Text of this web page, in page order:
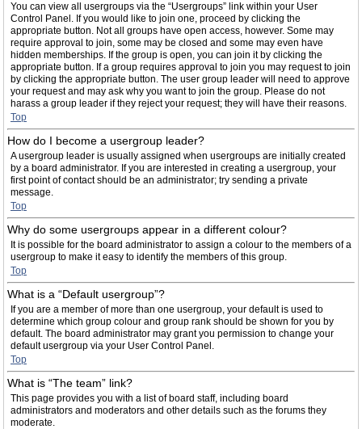
You can view all usergroups via the “Usergroups” link within your User
Control Panel. If you would like to join one, proceed by clicking the
appropriate button. Not all groups have open access, however. Some may
require approval to join, some may be closed and some may even have
hidden memberships. If the group is open, you can join it by clicking the
appropriate button. If a group requires approval to join you may request to join
by clicking the appropriate button. The user group leader will need to approve
your request and may ask why you want to join the group. Please do not
harass a group leader if they reject your request; they will have their reasons.
Top
How do I become a usergroup leader?
A usergroup leader is usually assigned when usergroups are initially created
by a board administrator. If you are interested in creating a usergroup, your
first point of contact should be an administrator; try sending a private
message.
Top
Why do some usergroups appear in a different colour?
It is possible for the board administrator to assign a colour to the members of a
usergroup to make it easy to identify the members of this group.
Top
What is a “Default usergroup”?
If you are a member of more than one usergroup, your default is used to
determine which group colour and group rank should be shown for you by
default. The board administrator may grant you permission to change your
default usergroup via your User Control Panel.
Top
What is “The team” link?
This page provides you with a list of board staff, including board
administrators and moderators and other details such as the forums they
moderate.